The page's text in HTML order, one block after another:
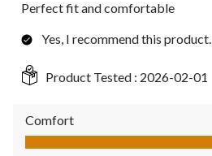
Perfect fit and comfortable
Yes, I recommend this product.
Product Tested : 2026-02-01
Comfort
Comfort, 5.0 out of 5